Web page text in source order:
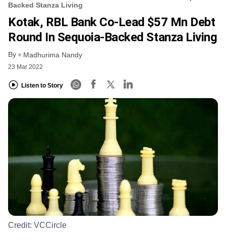
Backed Stanza Living
Kotak, RBL Bank Co-Lead $57 Mn Debt
Round In Sequoia-Backed Stanza Living
By Madhurima Nandy
23 Mar 2022
Listen to Story
Credit: VCCircle